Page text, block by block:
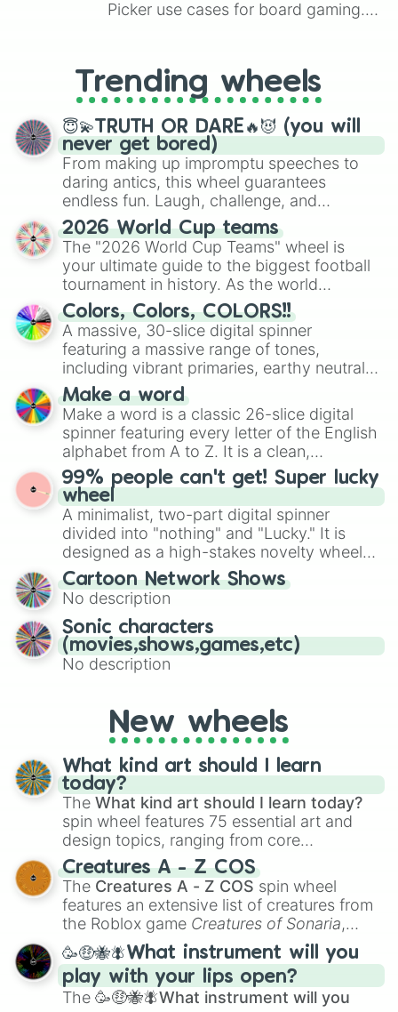
Picker use cases for board gaming.
replacing your long-lost Twister
spinner, you will find many handy
spinner wheels here.
Trending wheels
😇💫TRUTH OR DARE🔥😈 (you will
never get bored)
From making up impromptu speeches to
daring antics, this wheel guarantees
endless fun. Laugh, challenge, and
discover new sides of your friends. Who's
ready for a spin?
2026 World Cup teams
The "2026 World Cup Teams" wheel is
your ultimate guide to the biggest football
tournament in history. As the world
prepares for the 2026 expansion, this
wheel features all 48 nations that have
secured their spots in the United States,
Mexico, and Canada.
Colors, Colors, COLORS!!
A massive, 30-slice digital spinner
featuring a massive range of tones,
including vibrant primaries, earthy neutrals,
and soft pastels like Vermilion, Hazel,
Emerald, Aquamarine, Bubblegum, and
various shades of gray. It is built for
maximum variety when you need a highly
specific color selection.
Make a word
Make a word is a classic 26-slice digital
spinner featuring every letter of the English
alphabet from A to Z. It is a clean,
straightforward tool designed for literacy
exercises, creative brainstorming, and
randomized word games. Idea for use:
Give your next game night a twist by using
the wheel to pick a random starting letter
for Scattergories, or spin it multiple times
to create an acronym that players must
turn into a funny phrase.
99% people can't get! Super lucky
wheel
A minimalist, two-part digital spinner
divided into "nothing" and "Lucky." It is
designed as a high-stakes novelty wheel
for testing your luck against brutal odds.
Cartoon Network Shows
No description
Sonic characters
(movies,shows,games,etc)
No description
New wheels
What kind art should I learn
today?
The What kind art should I learn today?
spin wheel features 75 essential art and
design topics, ranging from core
techniques like
Anatomy,Perspective
Color Theoryto specialized skills like
Creature Design , 2D Animation , and
Portfolio Building.
Creatures A - Z COS
The Creatures A - Z COS spin wheel
features an extensive list of creatures from
the Roblox game Creatures of Sonaria,
spanning fromAdharcaiin Boreal Warden
andCorvuraxall the way toYggdragstyx,
Zwevealisk, and various Wardens.
🥳🤑🐝🪰What instrument will you
play with your lips open?
The 🥳🤑🐝🪰What instrument will you